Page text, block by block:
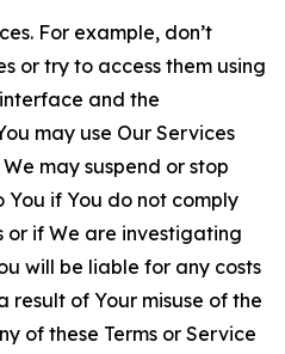
For example, don’t
or try to access them using
and the
may use Our Services
may suspend or stop
if You do not comply
or if We are investigating
will be liable for any costs
result of Your misuse of the
of these Terms or Service